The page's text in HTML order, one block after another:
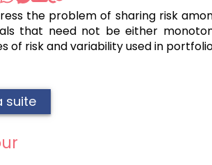
the problem of sharing risk
that need not be either
of risk and variability used in
suite